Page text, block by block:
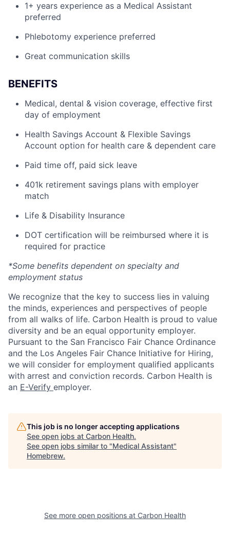
1+ years experience as a Medical Assistant
preferred
Phlebotomy experience preferred
Great communication skills
BENEFITS
Medical, dental & vision coverage, effective first
day of employment
Health Savings Account & Flexible Savings
Account option for health care & dependent care
Paid time off, paid sick leave
401k retirement savings plans with employer
match
Life & Disability Insurance
DOT certification will be reimbursed where it is
required for practice
*Some benefits dependent on specialty and
employment status
We recognize that the key to success lies in valuing
the minds, experiences and perspectives of people
from all walks of life. Carbon Health is proud to value
diversity and be an equal opportunity employer.
Pursuant to the San Francisco Fair Chance Ordinance
and the Los Angeles Fair Chance Initiative for Hiring,
we will consider for employment qualified applicants
with arrest and conviction records. Carbon Health is
an E-Verify employer.
This job is no longer accepting applications
See open jobs at Carbon Health.
See open jobs similar to "Medical Assistant"
Homebrew.
See more open positions at Carbon Health